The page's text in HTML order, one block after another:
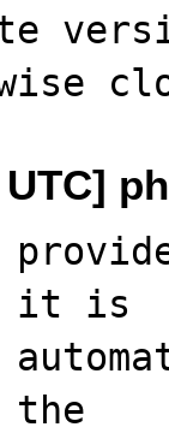
UTC]
it is
the